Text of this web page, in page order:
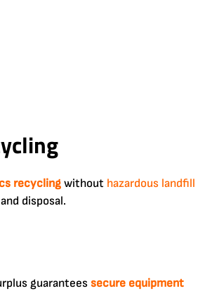
recycling without hazardous landfill
disposal.
guarantees secure equipment